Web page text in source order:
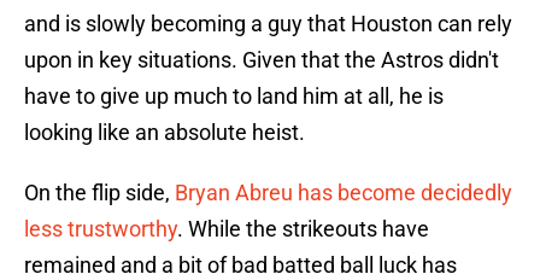
and is slowly becoming a guy that Houston can rely
upon in key situations. Given that the Astros didn't
have to give up much to land him at all, he is
looking like an absolute heist.
On the flip side, Bryan Abreu has become decidedly
less trustworthy. While the strikeouts have
remained and a bit of bad batted ball luck has